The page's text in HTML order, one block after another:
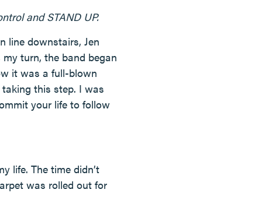
and STAND UP.
line downstairs, Jen
turn, the band began
it was a full-blown
this step. I was
your life to follow
life. The time didn’t
was rolled out for